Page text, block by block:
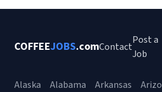
COFFEEJOBS.comContact
Post a
Job
Alaska Alabama Arkansas